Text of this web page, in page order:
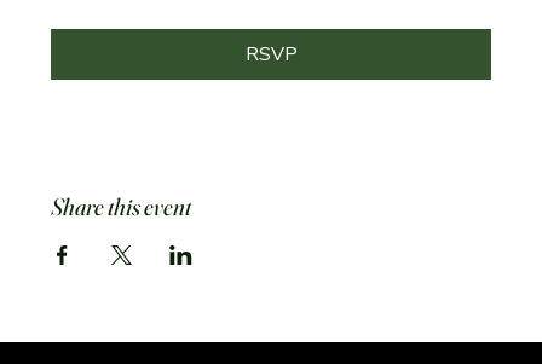
RSVP
Share this event